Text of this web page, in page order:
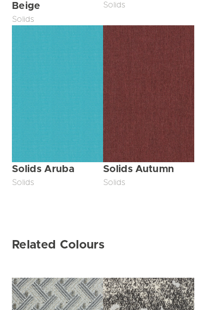
Beige
Solids
Solids
Solids Aruba
Solids
Solids Autumn
Solids
Related Colours